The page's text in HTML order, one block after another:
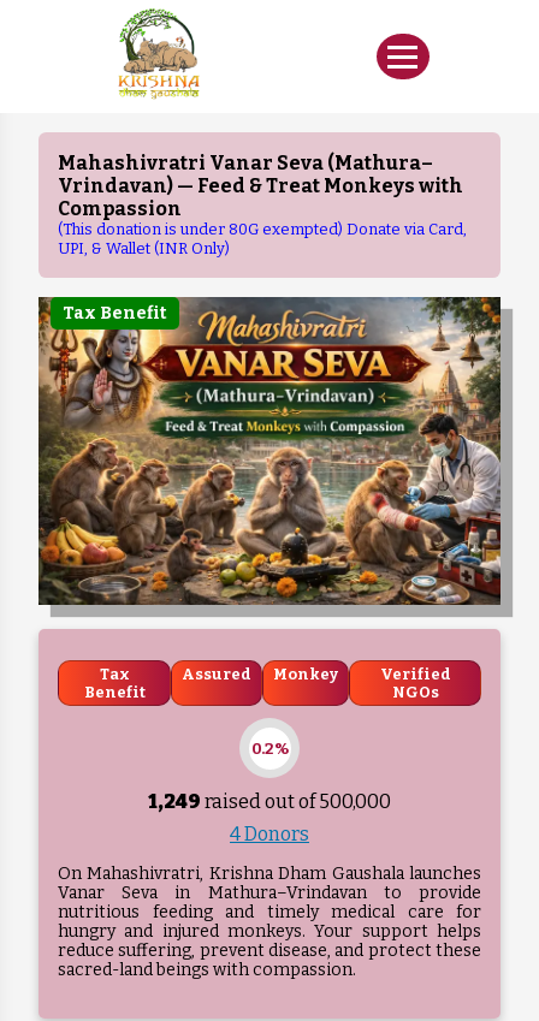
Mahashivratri Vanar Seva (Mathura–
Vrindavan) — Feed & Treat Monkeys with
Compassion
(This donation is under 80G exempted) Donate via Card,
UPI, & Wallet (INR Only)
Tax Benefit
Tax
Benefit
Assured Monkey
Verified
NGOs
0.2%
1,249 raised out of ₹500,000
4 Donors
On Mahashivratri, Krishna Dham Gaushala launches
Vanar Seva in Mathura–Vrindavan to provide
nutritious feeding and timely medical care for
hungry and injured monkeys. Your support helps
reduce suffering, prevent disease, and protect these
sacred-land beings with compassion.